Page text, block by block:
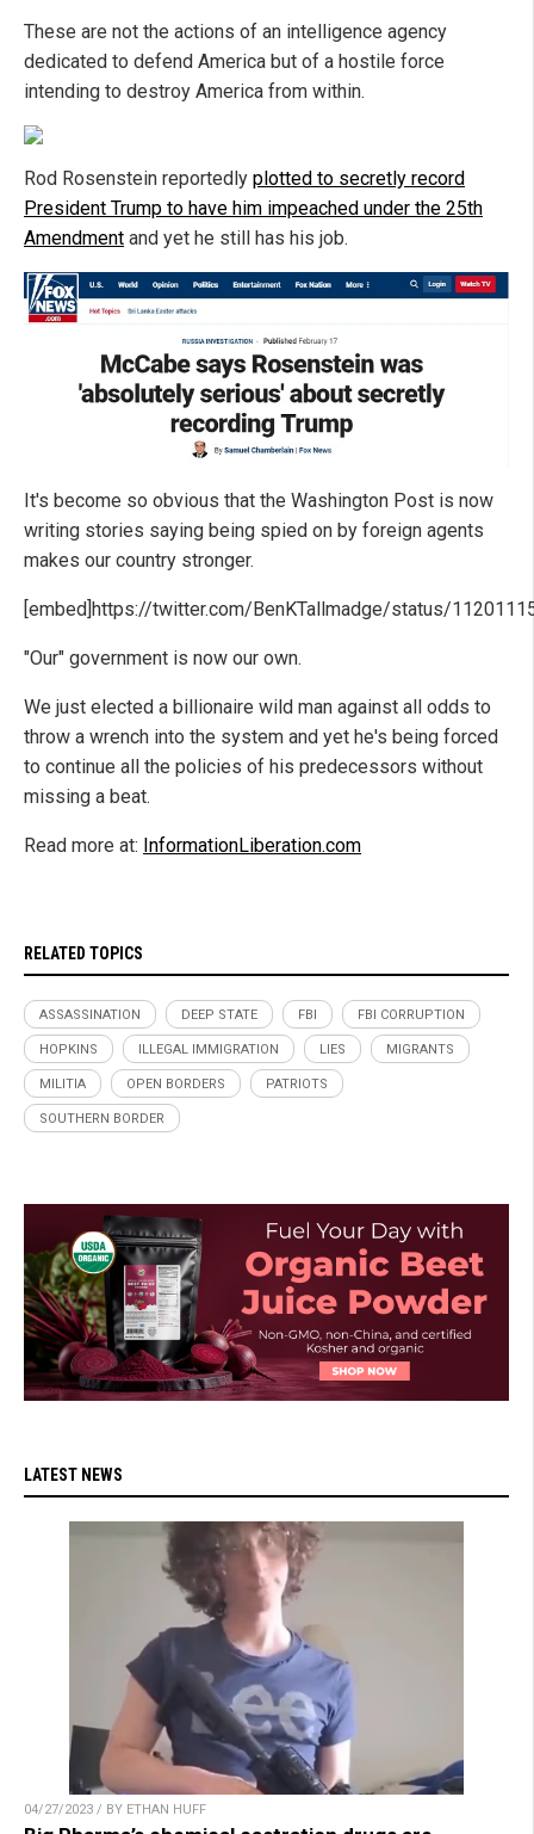
These are not the actions of an intelligence agency
dedicated to defend America but of a hostile force
intending to destroy America from within.
Rod Rosenstein reportedly plotted to secretly record
President Trump to have him impeached under the 25th
Amendment and yet he still has his job.
It's become so obvious that the Washington Post is now
writing stories saying being spied on by foreign agents
makes our country stronger.
[embed]https://twitter.com/BenKTallmadge/status/
"Our" government is now our own.
We just elected a billionaire wild man against all odds to
throw a wrench into the system and yet he's being forced
to continue all the policies of his predecessors without
missing a beat.
Read more at: InformationLiberation.com
RELATED TOPICS
ASSASSINATION DEEP STATE FBI FBI CORRUPTION
HOPKINS ILLEGAL IMMIGRATION LIES MIGRANTS
MILITIA OPEN BORDERS PATRIOTS
SOUTHERN BORDER
LATEST NEWS
04/27/2023 / BY ETHAN HUFF